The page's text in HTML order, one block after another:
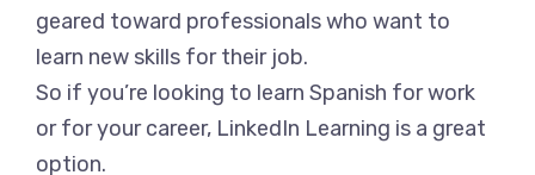
geared toward professionals who want to
learn new skills for their job.
So if you’re looking to learn Spanish for work
or for your career, LinkedIn Learning is a great
option.